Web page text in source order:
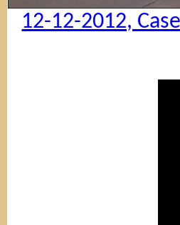
12-12-2012,